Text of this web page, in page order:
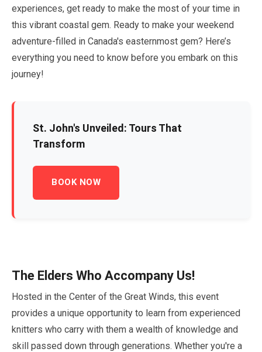
experiences, get ready to make the most of your time in
this vibrant coastal gem. Ready to make your weekend
adventure-filled in Canada's easternmost gem? Here’s
everything you need to know before you embark on this
journey!
St. John's Unveiled: Tours That
Transform
BOOK NOW
The Elders Who Accompany Us!
Hosted in the Center of the Great Winds, this event
provides a unique opportunity to learn from experienced
knitters who carry with them a wealth of knowledge and
skill passed down through generations. Whether you're a